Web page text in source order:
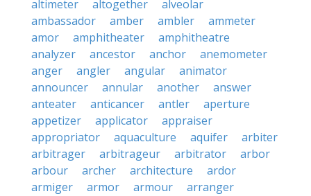
altimeter
altogether
alveolar
ambassador
amber ambler
ammeter
amor
amphitheater
amphitheatre
analyzer
ancestor anchor
anemometer
anger
angler angular
animator
announcer
annular another
answer
anteater
anticancer antler
aperture
appetizer
applicator
appraiser
appropriator
aquaculture aquifer
arbiter
arbitrager
arbitrageur arbitrator
arbor
arbour
archer architecture
ardor
armiger
armor armour
arranger